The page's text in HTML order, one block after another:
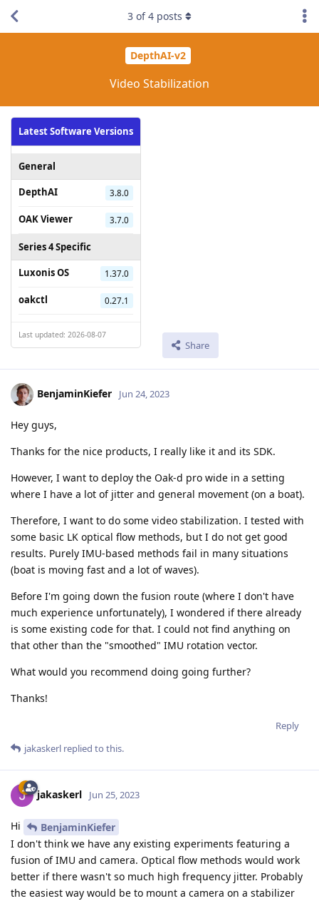
DepthAI-v2
Video Stabilization
Latest Software Versions
General
DepthAI
3.8.0
OAK Viewer 3.7.0
Series 4 Specific
Luxonis OS
1.37.0
oakctl 0.27.1
Last updated: 2026-08-07
Share
3 of4 posts
BenjaminKiefer Jun 24, 2023
Hey guys,
Thanks for the nice products, I really like it and its SDK.
However, I want to deploy the Oak-d pro wide in a setting
where I have a lot of jitter and general movement (on a boat).
Therefore, I want to do some video stabilization. I tested with
some basic LK optical flow methods, but I do not get good
results. Purely IMU-based methods fail in many situations
(boat is moving fast and a lot of waves).
Before I'm going down the fusion route (where I don't have
much experience unfortunately), I wondered if there already
is some existing code for that. I could not find anything on
that other than the "smoothed" IMU rotation vector.
What would you recommend doing going further?
Thanks!
Reply
jakaskerl replied to this.
jakaskerl Jun 25, 2023
Hi
BenjaminKiefer
I don't think we have any existing experiments featuring a
fusion of IMU and camera. Optical flow methods would work
better if there wasn't so much high frequency jitter. Probably
the easiest way would be to mount a camera on a stabilizer